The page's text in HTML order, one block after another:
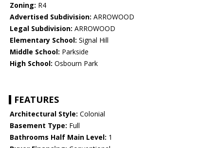
Zoning: R4
Advertised Subdivision: ARROWOOD
Legal Subdivision: ARROWOOD
Elementary School: Signal Hill
Middle School: Parkside
High School: Osbourn Park
FEATURES
Architectural Style: Colonial
Basement Type: Full
Bathrooms Half Main Level: 1